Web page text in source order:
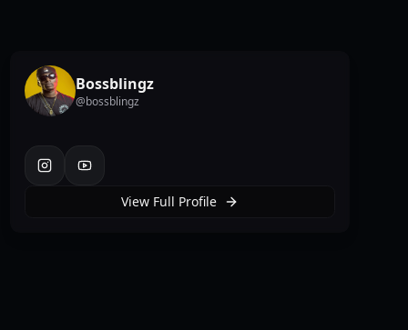
Bossblingz
@bossblingz
instagramyoutube
View Full Profile